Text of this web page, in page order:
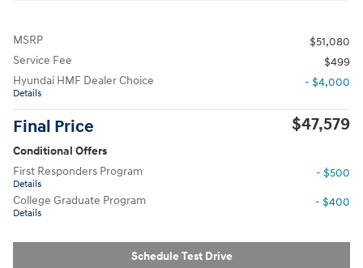
MSRP
$51,080
Service Fee
$499
Hyundai HMF Dealer Choice
Details
- $4,000
Final Price $47,579
Conditional Offers
First Responders Program
Details
- $500
College Graduate Program
Details
- $400
Schedule Test Drive